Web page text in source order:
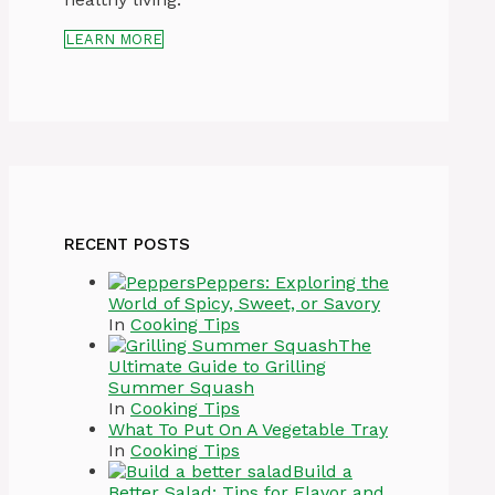
LEARN MORE
RECENT POSTS
Peppers: Exploring the
World of Spicy, Sweet, or Savory
In Cooking Tips
The
Ultimate Guide to Grilling
Summer Squash
In Cooking Tips
What To Put On A Vegetable Tray
In Cooking Tips
Build a